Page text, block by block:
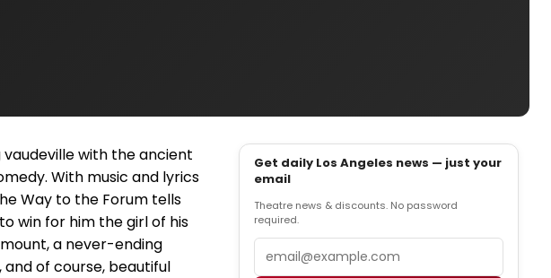
with the ancient
With music and lyrics
Way to the Forum tells
win for him the girl of his
a never-ending
of course, beautiful
Get daily Los Angeles news — just your
email
Theatre news & discounts. No password
required.